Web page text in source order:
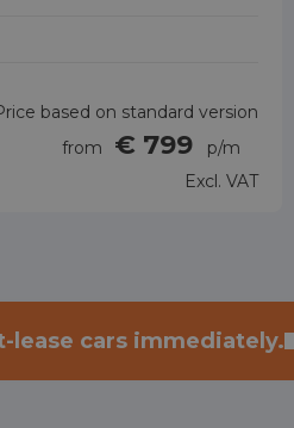
based on standard version
from
€ 799
p/m
Excl. VAT
lease cars immediately.